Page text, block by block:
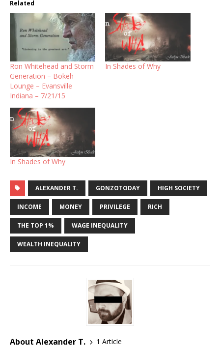
Related
Ron Whitehead and Storm
Generation – Bokeh
Lounge – Evansville
Indiana – 7/21/15
In Shades of Why
In Shades of Why
ALEXANDER T. GONZOTODAY HIGH SOCIETY
INCOME MONEY PRIVILEGE RICH
THE TOP 1% WAGE INEQUALITY
WEALTH INEQUALITY
About Alexander T.
1 Article